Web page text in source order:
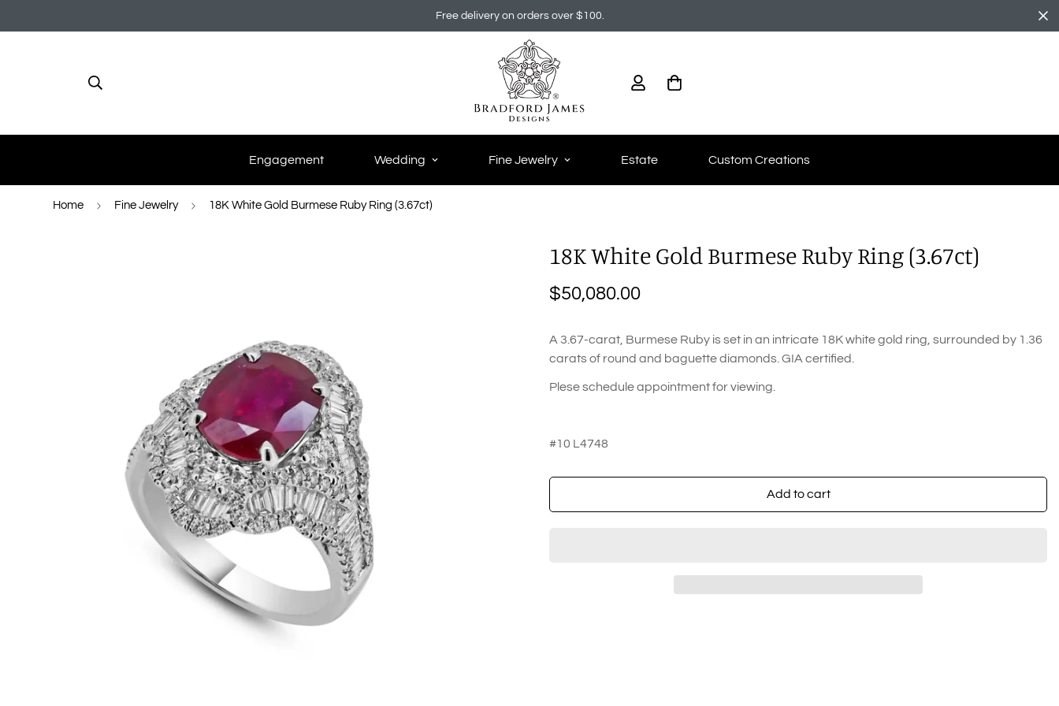
Free delivery on orders over $100.
Engagement Wedding Fine Jewelry Estate Custom Creations
Home Fine Jewelry 18K White Gold Burmese Ruby Ring (3.67ct)
18K White Gold Burmese Ruby Ring (3.67ct)
Regular
$50,080.00
A 3.67-carat, Burmese Ruby is set in an intricate 18K white gold ring, surrounded by 1.36
carats of round and baguette diamonds. GIA certified.
Plese schedule appointment for viewing.
#10 L4748
Add to cart